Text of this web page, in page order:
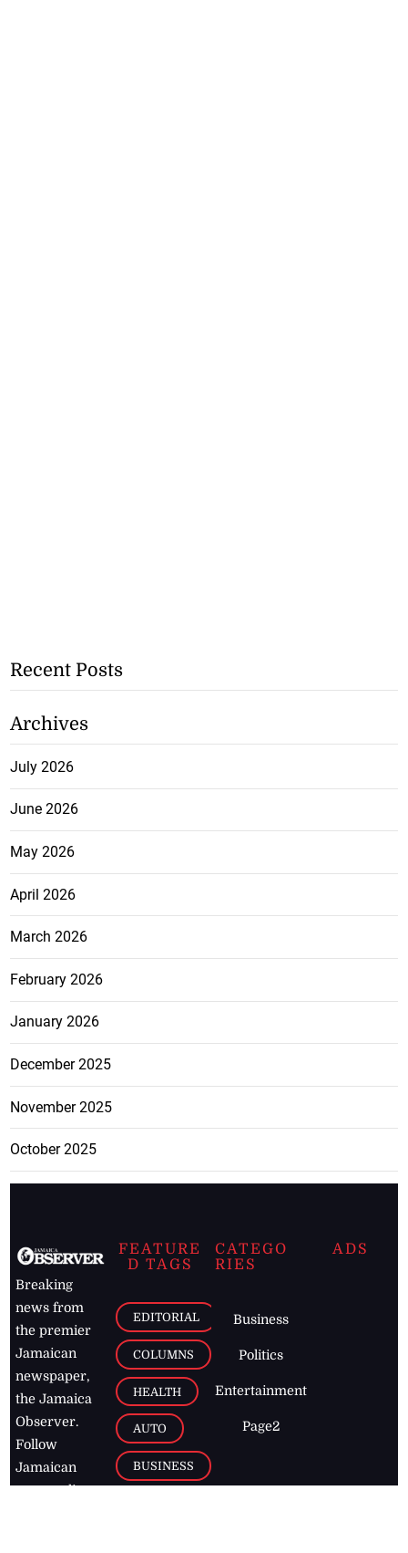
Recent Posts
Archives
July 2026
June 2026
May 2026
April 2026
March 2026
February 2026
January 2026
December 2025
November 2025
October 2025
Breaking
news from
the premier
Jamaican
newspaper,
the Jamaica
Observer.
Follow
Jamaican
news online
FEATURE
D TAGS
EDITORIAL
COLUMNS
HEALTH
AUTO
BUSINESS
CATEGO
RIES
Business
Politics
Entertainment
Page2
ADS